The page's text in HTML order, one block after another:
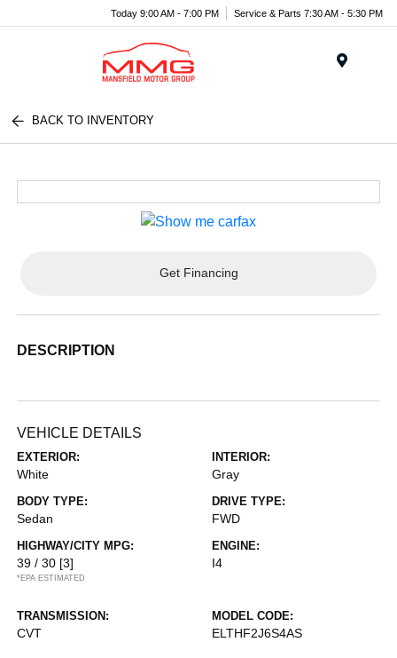
Today 9:00 AM - 7:00 PM Service & Parts 7:30 AM - 5:30 PM
BACK TO INVENTORY
Get Financing
DESCRIPTION
VEHICLE DETAILS
EXTERIOR:
White
INTERIOR:
Gray
BODY TYPE:
Sedan
DRIVE TYPE:
FWD
HIGHWAY/CITY MPG:
39 / 30 [3]
*EPA ESTIMATED
ENGINE:
I4
TRANSMISSION:
CVT
MODEL CODE:
ELTHF2J6S4AS